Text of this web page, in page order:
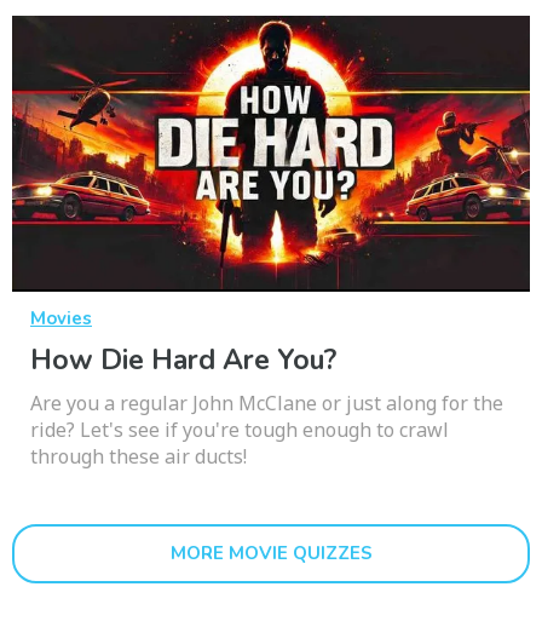
Movies
How Die Hard Are You?
Are you a regular John McClane or just along for the
ride? Let's see if you're tough enough to crawl
through these air ducts!
MORE MOVIE QUIZZES